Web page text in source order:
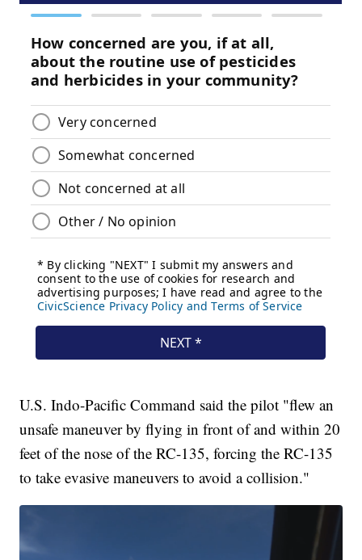
U.S. Indo-Pacific Command said the pilot "flew an
unsafe maneuver by flying in front of and within 20
feet of the nose of the RC-135, forcing the RC-135
to take evasive maneuvers to avoid a collision."